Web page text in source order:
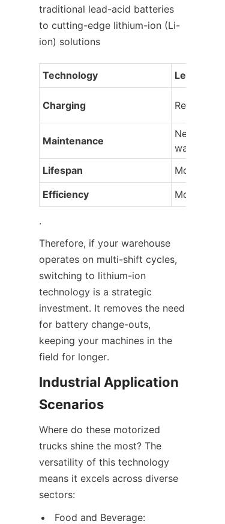
traditional lead-acid batteries
to cutting-edge lithium-ion (Li-
ion) solutions
Technology Lead-Acid
Charging Requires
Maintenance
Needs
watering/
Lifespan
Moderate
Efficiency
Moderate
.
Therefore, if your warehouse
operates on multi-shift cycles,
switching to lithium-ion
technology is a strategic
investment. It removes the need
for battery change-outs,
keeping your machines in the
field for longer.
Industrial Application
Scenarios
Where do these motorized
trucks shine the most? The
versatility of this technology
means it excels across diverse
sectors:
Food and Beverage: